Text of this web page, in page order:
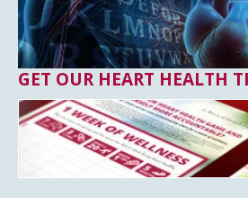
GET OUR HEART HEALTH